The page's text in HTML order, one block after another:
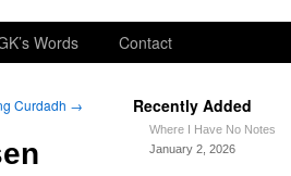
Words Contact
Recently Added
Where I Have No Notes
January 2, 2026
Curdadh →